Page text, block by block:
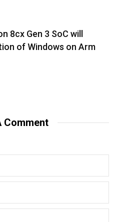
8cx Gen 3 SoC will
of Windows on Arm
Comment